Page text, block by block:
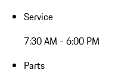
Service
7:30 AM - 6:00 PM
Parts